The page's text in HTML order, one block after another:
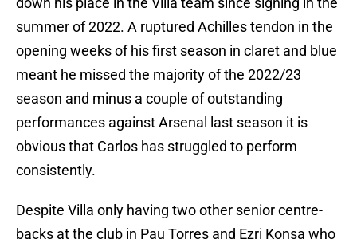
summer of 2022. A ruptured Achilles tendon in the
opening weeks of his first season in claret and blue
meant he missed the majority of the 2022/23
season and minus a couple of outstanding
performances against Arsenal last season it is
obvious that Carlos has struggled to perform
consistently.
Despite Villa only having two other senior centre-
backs at the club in Pau Torres and Ezri Konsa who